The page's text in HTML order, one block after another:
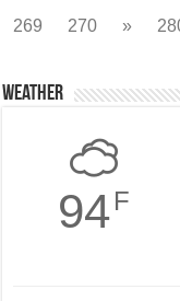
269
270 »
Weather
94F